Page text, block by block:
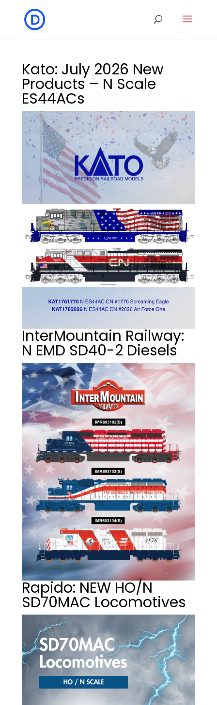
Kato: July 2026 New
Products – N Scale
ES44ACs
InterMountain Railway:
N EMD SD40-2 Diesels
Rapido: NEW HO/N
SD70MAC Locomotives